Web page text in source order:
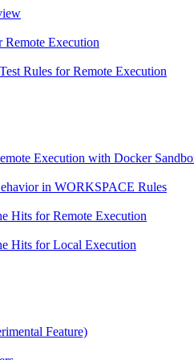
Remote Execution
Rules for Remote Execution
Execution with Docker
in WORKSPACE Rules
Hits for Remote Execution
Hits for Local Execution
Feature)